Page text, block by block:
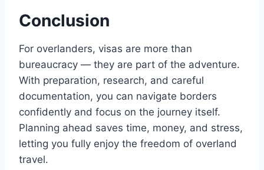
Conclusion
For overlanders, visas are more than
bureaucracy — they are part of the adventure.
With preparation, research, and careful
documentation, you can navigate borders
confidently and focus on the journey itself.
Planning ahead saves time, money, and stress,
letting you fully enjoy the freedom of overland
travel.